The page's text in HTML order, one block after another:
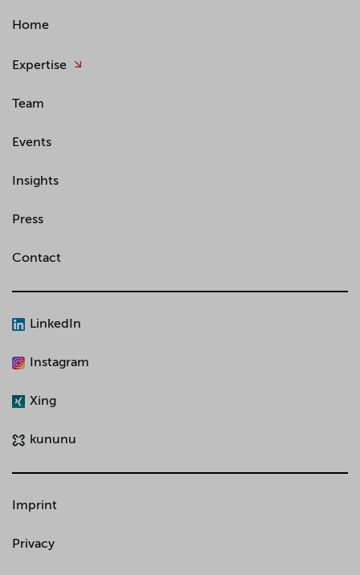
Home
Expertise
Team
Events
Insights
Press
Contact
LinkedIn
Instagram
Xing
kununu
Imprint
Privacy